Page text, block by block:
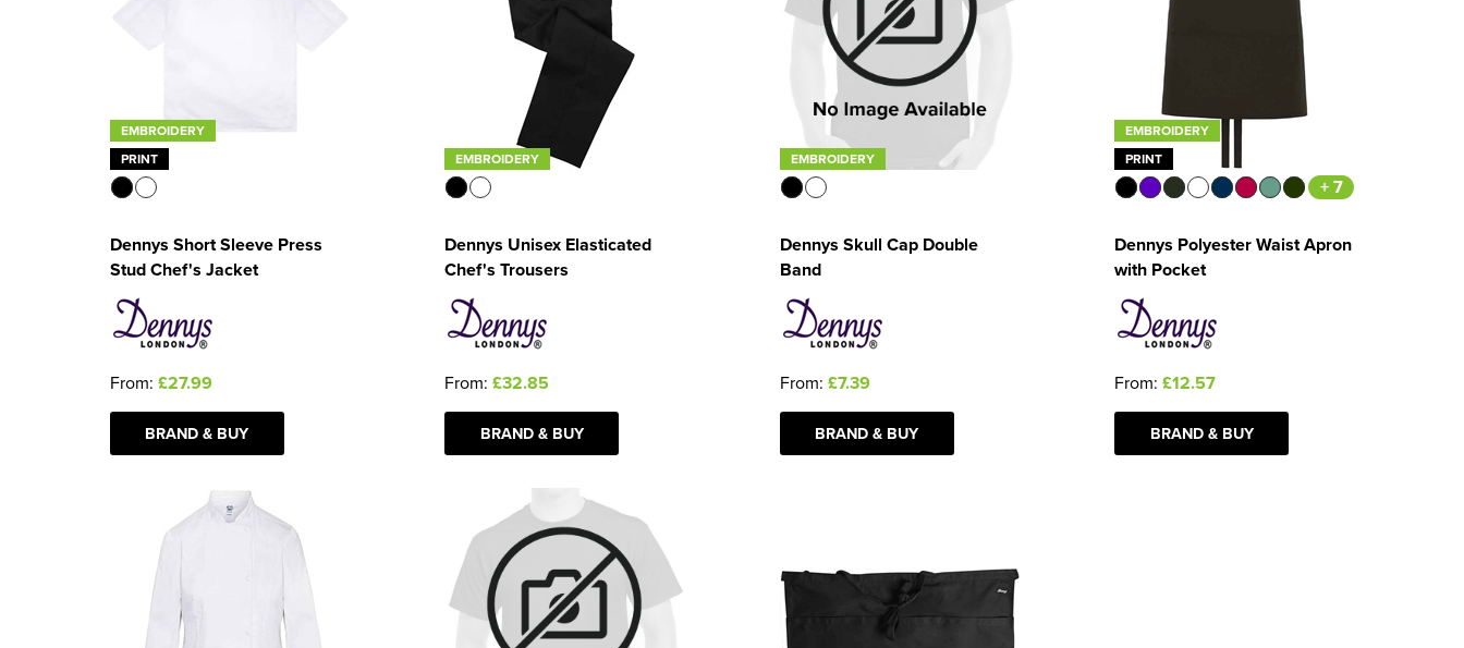
EMBROIDERY
PRINT
Dennys Short Sleeve Press
Stud Chef's Jacket
From: £27.99
BRAND & BUY
EMBROIDERY
Dennys Unisex Elasticated
Chef's Trousers
From: £32.85
BRAND & BUY
EMBROIDERY
Dennys Skull Cap Double
Band
From: £7.39
BRAND & BUY
EMBROIDERY
PRINT
+ 7
Dennys Polyester Waist Apron
with Pocket
From: £12.57
BRAND & BUY